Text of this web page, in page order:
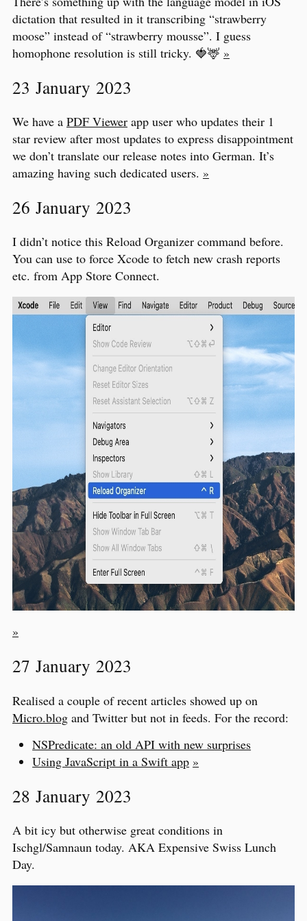
dictation that resulted in it transcribing “strawberry
moose” instead of “strawberry mousse”. I guess
homophone resolution is still tricky. 🍓🦌 »
23 January 2023
We have a PDF Viewer app user who updates their 1
star review after most updates to express disappointment
we don’t translate our release notes into German. It’s
amazing having such dedicated users. »
26 January 2023
I didn’t notice this Reload Organizer command before.
You can use to force Xcode to fetch new crash reports
etc. from App Store Connect.
»
27 January 2023
Realised a couple of recent articles showed up on
Micro.blog and Twitter but not in feeds. For the record:
NSPredicate: an old API with new surprises
Using JavaScript in a Swift app »
28 January 2023
A bit icy but otherwise great conditions in
Ischgl/Samnaun today. AKA Expensive Swiss Lunch
Day.